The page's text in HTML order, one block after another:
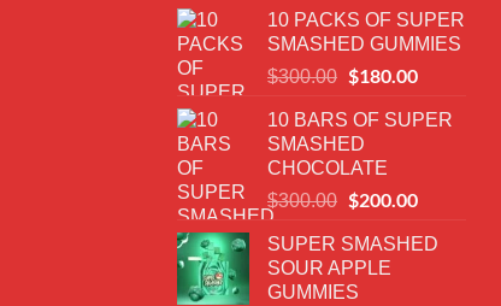
10 PACKS OF SUPER
SMASHED GUMMIES
$300.00 Original
was:
$300.00.
$180.00Current
is:
10 BARS OF SUPER
SMASHED
CHOCOLATE
$300.00 Original
was:
$300.00.
$200.00Current
is:
SUPER SMASHED
SOUR APPLE
GUMMIES